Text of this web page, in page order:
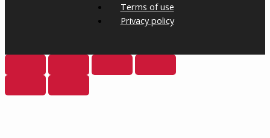
Terms of use
Privacy policy